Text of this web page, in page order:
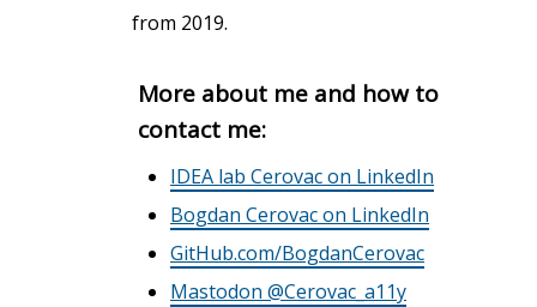
from 2019.
More about me and how to
contact me:
IDEA lab Cerovac on LinkedIn
Bogdan Cerovac on LinkedIn
GitHub.com/BogdanCerovac
Mastodon @Cerovac_a11y